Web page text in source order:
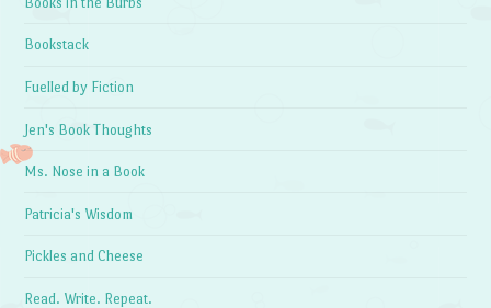
Bookstack
Fuelled by Fiction
Jen's Book Thoughts
Ms. Nose in a Book
Patricia's Wisdom
Pickles and Cheese
Read. Write. Repeat.